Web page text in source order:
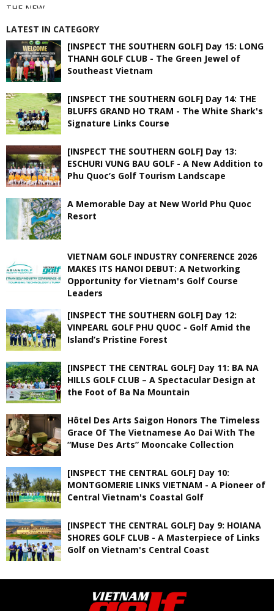
LATEST IN CATEGORY
[INSPECT THE SOUTHERN GOLF] Day 15: LONG
THANH GOLF CLUB - The Green Jewel of
Southeast Vietnam
[INSPECT THE SOUTHERN GOLF] Day 14: THE
BLUFFS GRAND HO TRAM - The White Shark's
Signature Links Course
[INSPECT THE SOUTHERN GOLF] Day 13:
ESCHURI VUNG BAU GOLF - A New Addition to
Phu Quoc’s Golf Tourism Landscape
A Memorable Day at New World Phu Quoc
Resort
VIETNAM GOLF INDUSTRY CONFERENCE 2026
MAKES ITS HANOI DEBUT: A Networking
Opportunity for Vietnam's Golf Course
Leaders
[INSPECT THE SOUTHERN GOLF] Day 12:
VINPEARL GOLF PHU QUOC - Golf Amid the
Island’s Pristine Forest
[INSPECT THE CENTRAL GOLF] Day 11: BA NA
HILLS GOLF CLUB – A Spectacular Design at
the Foot of Ba Na Mountain
Hôtel Des Arts Saigon Honors The Timeless
Grace Of The Vietnamese Ao Dai With The
“Muse Des Arts” Mooncake Collection
[INSPECT THE CENTRAL GOLF] Day 10:
MONTGOMERIE LINKS VIETNAM - A Pioneer of
Central Vietnam's Coastal Golf
[INSPECT THE CENTRAL GOLF] Day 9: HOIANA
SHORES GOLF CLUB - A Masterpiece of Links
Golf on Vietnam's Central Coast